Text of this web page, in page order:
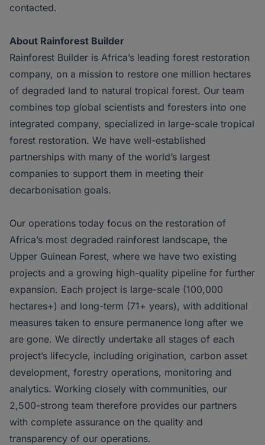
contacted.
About Rainforest Builder
Rainforest Builder is Africa’s leading forest restoration
company, on a mission to restore one million hectares
of degraded land to natural tropical forest. Our team
combines top global scientists and foresters into one
integrated company, specialized in large-scale tropical
forest restoration. We have well-established
partnerships with many of the world’s largest
companies to support them in meeting their
decarbonisation goals.
Our operations today focus on the restoration of
Africa’s most degraded rainforest landscape, the
Upper Guinean Forest, where we have two existing
projects and a growing high-quality pipeline for further
expansion. Each project is large-scale (100,000
hectares+) and long-term (71+ years), with additional
measures taken to ensure permanence long after we
are gone. We directly undertake all stages of each
project’s lifecycle, including origination, carbon asset
development, forestry operations, monitoring and
analytics. Working closely with communities, our
2,500-strong team therefore provides our partners
with complete assurance on the quality and
transparency of our operations.